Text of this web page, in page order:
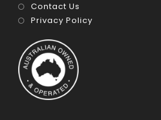
Contact Us
Privacy Policy